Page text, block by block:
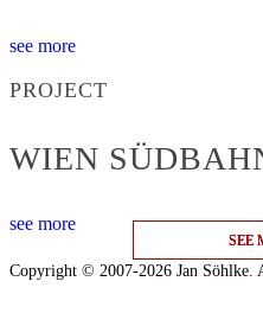
SEE
SEE
SEE
see more
PROJECT
WIEN
see more
Copyright © 2007-2026 Jan Söhlke.